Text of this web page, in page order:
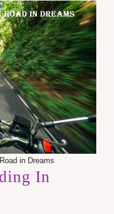
in Dreams
In